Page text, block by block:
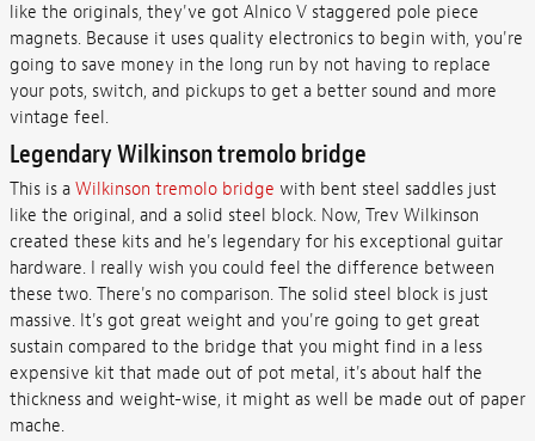
like the originals, they've got Alnico V staggered pole piece
magnets. Because it uses quality electronics to begin with, you're
going to save money in the long run by not having to replace
your pots, switch, and pickups to get a better sound and more
vintage feel.
Legendary Wilkinson tremolo bridge
This is a Wilkinson tremolo bridge with bent steel saddles just
like the original, and a solid steel block. Now, Trev Wilkinson
created these kits and he's legendary for his exceptional guitar
hardware. I really wish you could feel the difference between
these two. There's no comparison. The solid steel block is just
massive. It's got great weight and you're going to get great
sustain compared to the bridge that you might find in a less
expensive kit that made out of pot metal, it's about half the
thickness and weight-wise, it might as well be made out of paper
mache.